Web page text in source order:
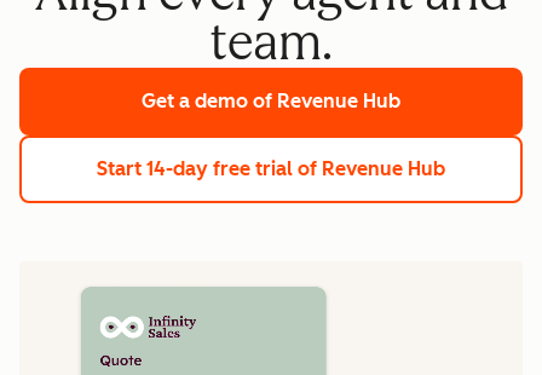
team.
Get a demo of Revenue Hub
Start 14-day free trial of Revenue Hub